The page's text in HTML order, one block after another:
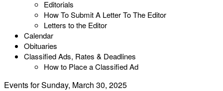
Editorials
How To Submit A Letter To The Editor
Letters to the Editor
Calendar
Obituaries
Classified Ads, Rates & Deadlines
How to Place a Classified Ad
Events for Sunday, March 30, 2025